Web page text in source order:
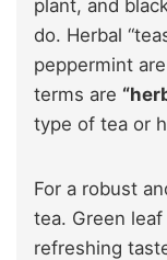
plant, and
do. Herbal
peppermint
terms are
type of tea or
For a robust
tea. Green
refreshing